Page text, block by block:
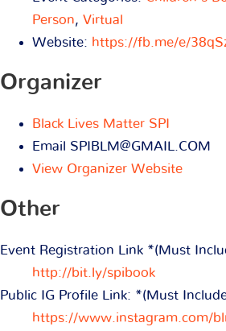
Person, Virtual
Website: https://fb.me/e/
Organizer
Black Lives Matter SPI
Email SPIBLM@GMAIL.COM
View Organizer Website
Other
Event Registration Link *(Must
http://bit.ly/spibook
Public IG Profile Link: *(Must
https://www.instagram.com/